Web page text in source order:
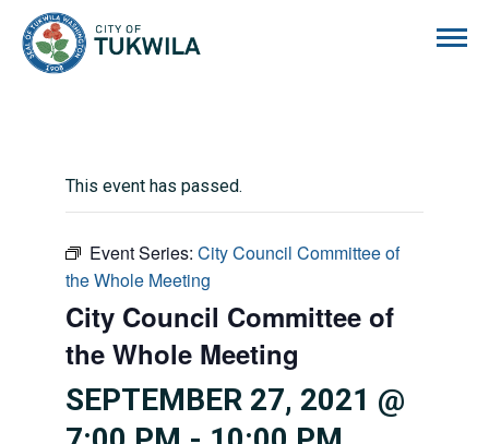
This event has passed.
Event Series: City Council Committee of
the Whole Meeting
City Council Committee of
the Whole Meeting
SEPTEMBER 27, 2021 @